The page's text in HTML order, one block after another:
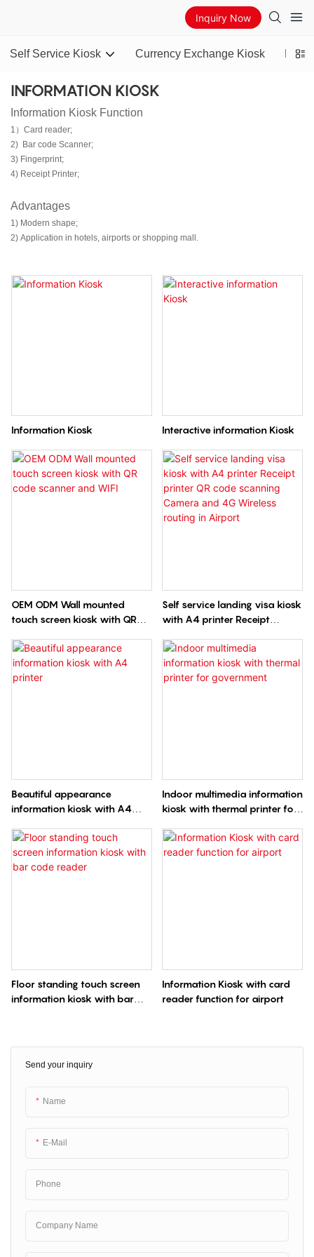
Inquiry Now
Self Service Kiosk Currency Exchange Kiosk
INFORMATION KIOSK
Information Kiosk Function
1）Card reader;
2) Bar code Scanner;
3) Fingerprint;
4) Receipt Printer;
Advantages
1) Modern shape;
2) Application in hotels, airports or shopping mall.
Send your inquiry
Name
E-Mail
Phone
Company Name
Information Kiosk Interactive information Kiosk
OEM ODM Wall mounted
touch screen kiosk with QR
Self service landing visa kiosk
with A4 printer Receipt
Camera and 4G Wireless
routing in Airport
Beautiful appearance
information kiosk with A4
Indoor multimedia information
kiosk with thermal printer for
Floor standing touch screen
information kiosk with bar
Information Kiosk with card
reader function for airport